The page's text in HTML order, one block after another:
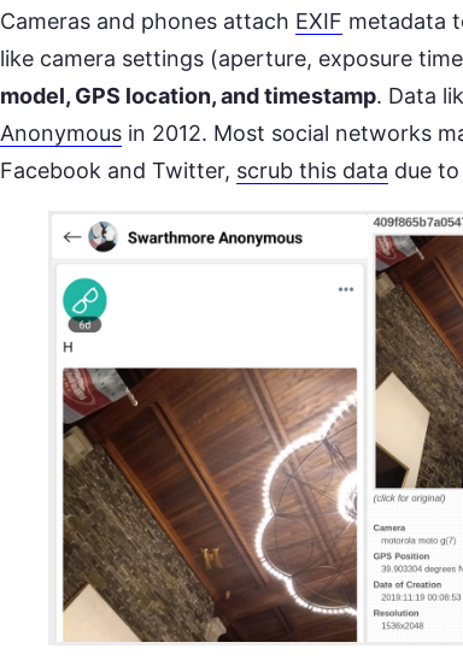
Cameras and phones attach EXIF metadata
like camera settings (aperture, exposure
model, GPS location, and timestamp. Data
Anonymous in 2012. Most social networks
Facebook and Twitter, scrub this data due